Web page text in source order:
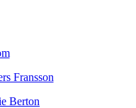
Fransson
Berton